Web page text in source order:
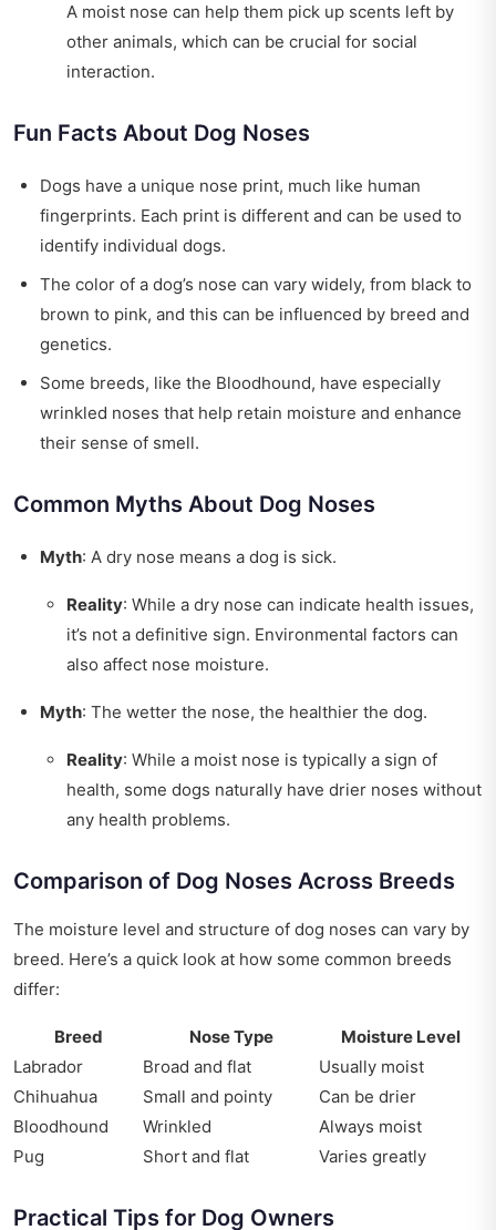
A moist nose can help them pick up scents left by
other animals, which can be crucial for social
interaction.
Fun Facts About Dog Noses
Dogs have a unique nose print, much like human
fingerprints. Each print is different and can be used to
identify individual dogs.
The color of a dog’s nose can vary widely, from black to
brown to pink, and this can be influenced by breed and
genetics.
Some breeds, like the Bloodhound, have especially
wrinkled noses that help retain moisture and enhance
their sense of smell.
Common Myths About Dog Noses
Myth: A dry nose means a dog is sick.
Reality: While a dry nose can indicate health issues,
it’s not a definitive sign. Environmental factors can
also affect nose moisture.
Myth: The wetter the nose, the healthier the dog.
Reality: While a moist nose is typically a sign of
health, some dogs naturally have drier noses without
any health problems.
Comparison of Dog Noses Across Breeds
The moisture level and structure of dog noses can vary by
breed. Here’s a quick look at how some common breeds
differ:
Breed Nose Type
Moisture Level
Labrador
Broad and flat
Usually moist
Chihuahua
Small and pointy
Can be drier
Bloodhound
Wrinkled
Always moist
Pug
Short and flat Varies greatly
Practical Tips for Dog Owners